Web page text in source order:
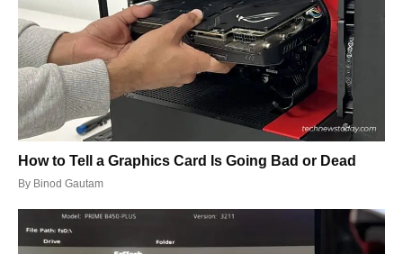
How to Tell a Graphics Card Is Going Bad or Dead
By Binod Gautam